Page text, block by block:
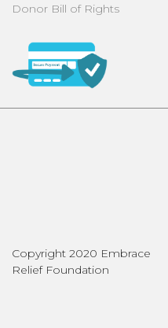
Donor Bill of Rights
Copyright 2020 Embrace
Relief Foundation